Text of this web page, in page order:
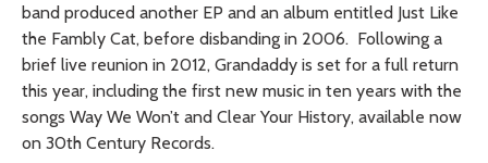
band produced another EP and an album entitled Just Like
the Fambly Cat, before disbanding in 2006. Following a
brief live reunion in 2012, Grandaddy is set for a full return
this year, including the first new music in ten years with the
songs Way We Won’t and Clear Your History, available now
on 30th Century Records.